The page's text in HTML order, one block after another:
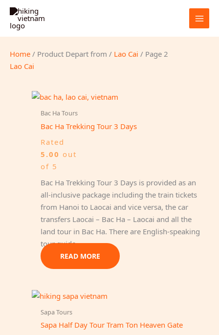
Skip
content
Home / Product Depart from / Lao Cai / Page 2
Lao Cai
Bac Ha Tours
Bac Ha Trekking Tour 3 Days
Rated
5.00 out
of 5
Bac Ha Trekking Tour 3 Days is provided as an
all-inclusive package including the train tickets
from Hanoi to Laocai and vice versa, the car
transfers Laocai – Bac Ha – Laocai and all the
land tour in Bac Ha. There are English-speaking
tour guide…
READ MORE
Sapa Tours
Sapa Half Day Tour Tram Ton Heaven Gate